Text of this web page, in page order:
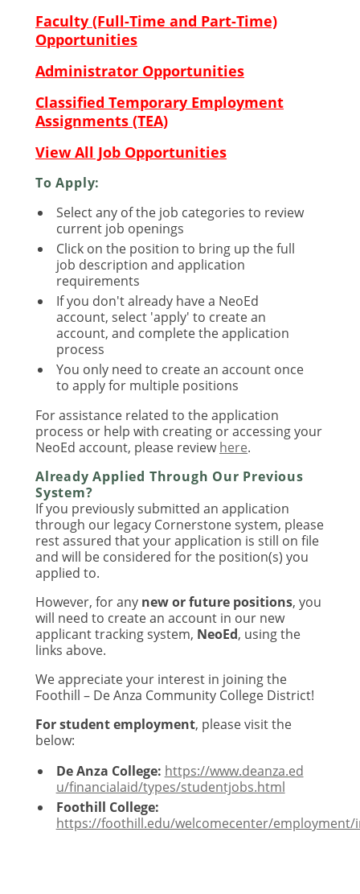
Faculty (Full-Time and Part-Time)
Opportunities
Administrator Opportunities
Classified Temporary Employment
Assignments (TEA)
View All Job Opportunities
To Apply:
Select any of the job categories to review
current job openings
Click on the position to bring up the full
job description and application
requirements
If you don't already have a NeoEd
account, select 'apply' to create an
account, and complete the application
process
You only need to create an account once
to apply for multiple positions
For assistance related to the application
process or help with creating or accessing your
NeoEd account, please reviewhere.
Already Applied Through Our Previous
System?
If you previously submitted an application
through our legacy Cornerstone system, please
rest assured that your application is still on file
and will be considered for the position(s) you
applied to.
However, for any new or future positions, you
will need to create an account in our new
applicant tracking system, NeoEd, using the
links above.
We appreciate your interest in joining the
Foothill – De Anza Community College District!
For student employment, please visit the
below:
De Anza College: h​t​t​p​s​:​/​/​w​w​w​.​d​e​a​n​z​a​.​e​d​
u​/​f​i​n​a​n​c​i​a​l​a​i​d​/​t​y​p​e​s​/​s​t​u​d​e​n​t​j​obs.html
Foothill College:
https://foothill.edu/welcomecenter/employment/